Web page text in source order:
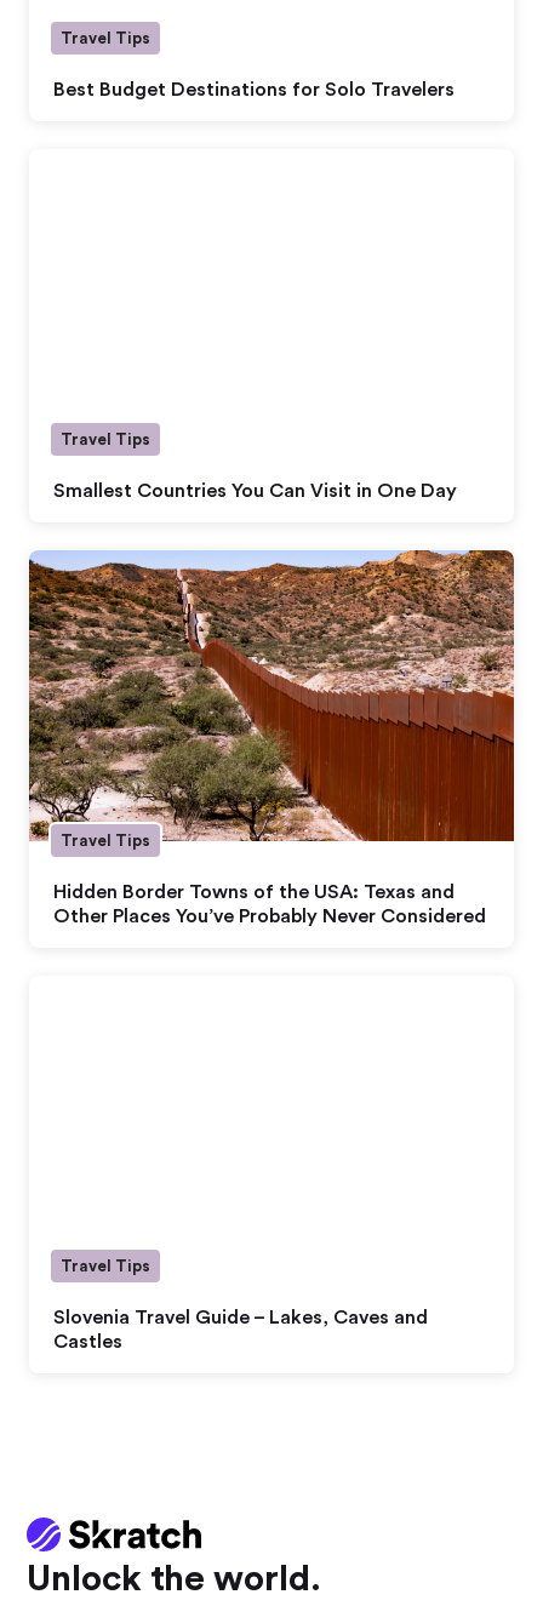
Best Budget Destinations for Solo Travelers
Travel Tips
Smallest Countries You Can Visit in One Day
Travel Tips
Hidden Border Towns of the USA: Texas and
Other Places You’ve Probably Never Considered
Travel Tips
Slovenia Travel Guide – Lakes, Caves and
Castles
Travel Tips
Unlock the world.